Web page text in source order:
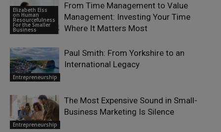
Elizabeth Eiss
on Human
Resourcefulness
For the Smaller
Business
From Time Management to Value
Management: Investing Your Time
Where It Matters Most
Entrepreneurship
Paul Smith: From Yorkshire to an
International Legacy
Entrepreneurship
The Most Expensive Sound in Small-
Business Marketing Is Silence